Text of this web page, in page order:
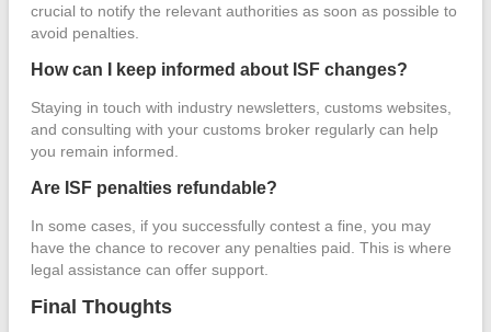
crucial to notify the relevant authorities as soon as possible to
avoid penalties.
How can I keep informed about ISF changes?
Staying in touch with industry newsletters, customs websites,
and consulting with your customs broker regularly can help
you remain informed.
Are ISF penalties refundable?
In some cases, if you successfully contest a fine, you may
have the chance to recover any penalties paid. This is where
legal assistance can offer support.
Final Thoughts